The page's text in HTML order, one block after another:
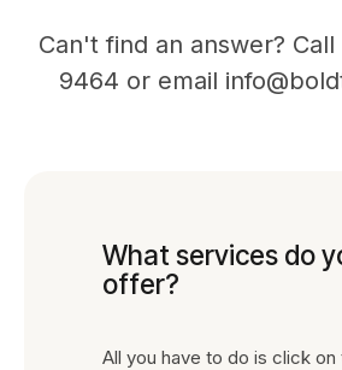
Can't find an answer?
9464 or email
What services do
offer?
All you have to do is click on